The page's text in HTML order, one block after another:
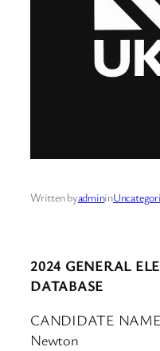
Written byadminin
2024 GENERAL
DATABASE
CANDIDATE NAME
Newton